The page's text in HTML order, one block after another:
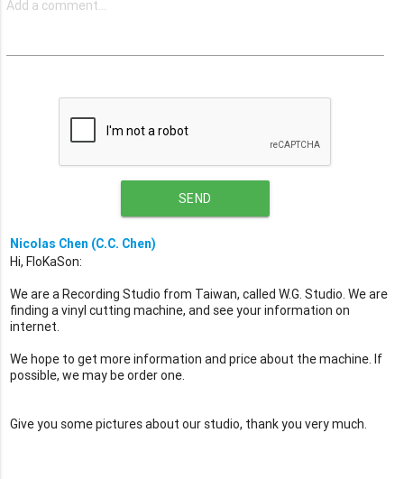
SEND
Nicolas Chen (C.C. Chen)
Hi, FloKaSon:
We are a Recording Studio from Taiwan, called W.G. Studio. We are
finding a vinyl cutting machine, and see your information on
internet.
We hope to get more information and price about the machine. If
possible, we may be order one.
Give you some pictures about our studio, thank you very much.